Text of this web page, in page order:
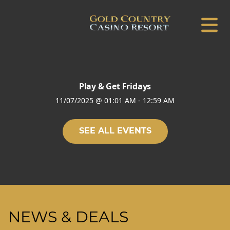
Play & Get Fridays
11/07/2025 @ 01:01 AM - 12:59 AM
SEE ALL EVENTS
NEWS & DEALS